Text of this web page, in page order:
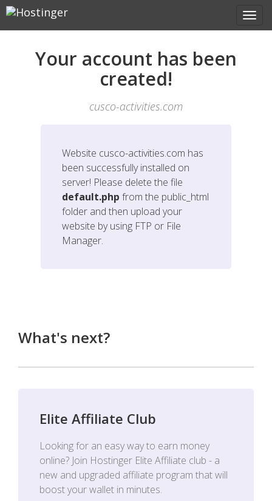
Your account has been
created!
cusco-activities.com
Website cusco-activities.com has
been successfully installed on
server! Please delete the file
default.php from the public_html
folder and then upload your
website by using FTP or File
Manager.
What's next?
Elite Affiliate Club
Looking for an easy way to earn money
online? Join Hostinger Elite Affiliate club - a
new and upgraded affiliate program that will
boost your wallet in minutes.